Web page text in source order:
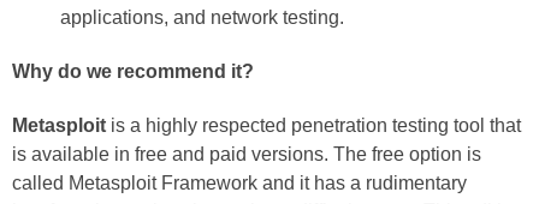
applications, and network testing.
Why do we recommend it?
Metasploit is a highly respected penetration testing tool that
is available in free and paid versions. The free option is
called Metasploit Framework and it has a rudimentary